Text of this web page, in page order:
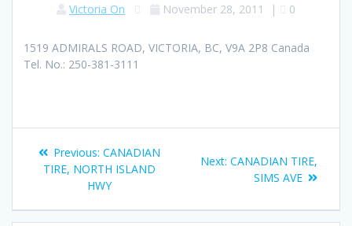
Victoria On November 28, 2011 | 0
1519 ADMIRALS ROAD, VICTORIA, BC, V9A 2P8 Canada
Tel. No.: 250-381-3111
Previous: CANADIAN
TIRE, NORTH ISLAND
HWY
Next: CANADIAN TIRE,
SIMS AVE